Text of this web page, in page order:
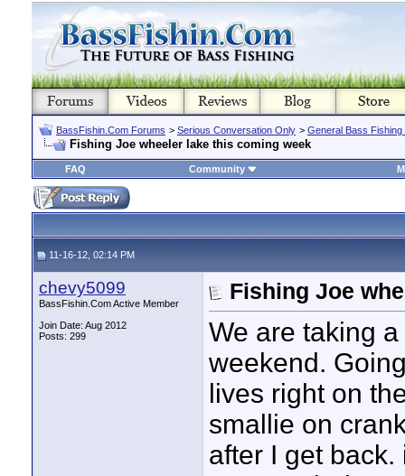
BassFishin.Com Forums > Serious Conversation Only > General Bass Fishing
Fishing Joe wheeler lake this coming week
FAQ Community
11-16-12, 02:14 PM
chevy5099
BassFishin.Com Active Member
Join Date: Aug 2012
Posts: 299
Fishing Joe
We are taking
weekend.
lives right on
smallie on
after I get